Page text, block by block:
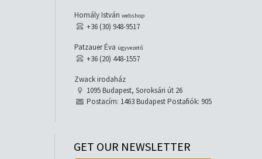
Homály István webshop
+36 (30) 948-9517
Patzauer Éva ügyvezető
+36 (20) 448-1557
Zwack irodaház
1095 Budapest, Soroksári út 26
Postacím: 1463 Budapest Postafiók: 905
GET OUR NEWSLETTER